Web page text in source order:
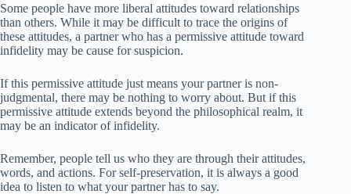
Some people have more liberal attitudes toward relationships
than others. While it may be difficult to trace the origins of
these attitudes, a partner who has a permissive attitude toward
infidelity may be cause for suspicion.
If this permissive attitude just means your partner is non-
judgmental, there may be nothing to worry about. But if this
permissive attitude extends beyond the philosophical realm, it
may be an indicator of infidelity.
Remember, people tell us who they are through their attitudes,
words, and actions. For self-preservation, it is always a good
idea to listen to what your partner has to say.